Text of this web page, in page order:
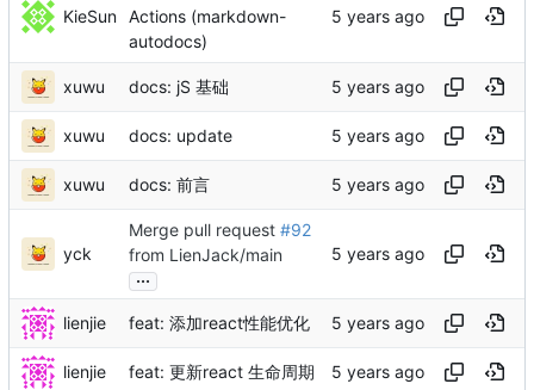
KieSun Actions (markdown-
autodocs)
xuwu docs: jS 基础
xuwu docs: update
xuwu docs: 前言
yck
Merge pull request #92
from LienJack/main
...
lienjie feat: 添加react性能优化
lienjie feat: 更新react 生命周期